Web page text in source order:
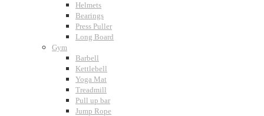
Helmets
Bearings
Press Puller
Long Board
Gym
Barbell
Kettlebell
Yoga Mat
Treadmill
Pull up bar
Jump Rope